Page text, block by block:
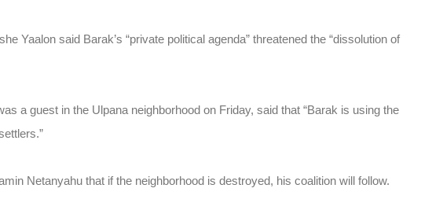
Yaalon said Barak’s “private political agenda” threatened the “dissolution of
a guest in the Ulpana neighborhood on Friday, said that “Barak is using the
Netanyahu that if the neighborhood is destroyed, his coalition will follow.